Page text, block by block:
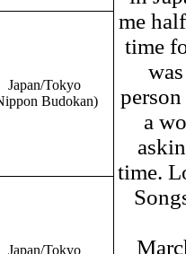
me
time
a
time.
Japan/Tokyo
Budokan)
Japan/Tokyo